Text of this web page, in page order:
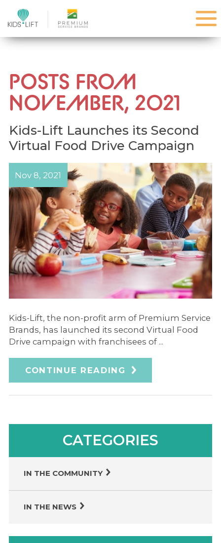
POSTS FROM
NOVEMBER, 2021
Kids-Lift Launches its Second
Virtual Food Drive Campaign
Nov 8, 2021
Kids-Lift, the non-profit arm of Premium Service
Brands, has launched its second Virtual Food
Drive campaign with franchisees of ...
CONTINUE READING
CATEGORIES
IN THE COMMUNITY
IN THE NEWS